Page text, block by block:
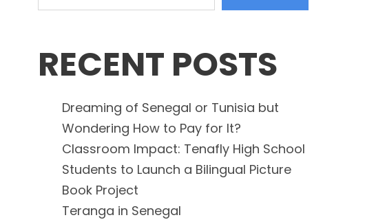
RECENT POSTS
Dreaming of Senegal or Tunisia but
Wondering How to Pay for It?
Classroom Impact: Tenafly High School
Students to Launch a Bilingual Picture
Book Project
Teranga in Senegal